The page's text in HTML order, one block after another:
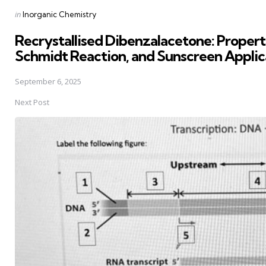
Posted
inInorganic Chemistry
Recrystallised Dibenzalacetone:
Schmidt Reaction, and Sunscreen
September 6, 2025
Next Post